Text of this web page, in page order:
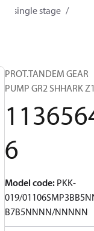
single stage
PROT.TANDEM GEAR
PUMP GR2 SHHARK
6
Model code: PKK-
019/
B7B5NNNN/NNNNN